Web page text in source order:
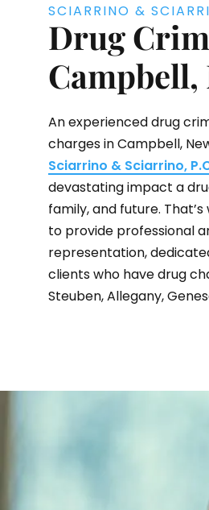
SCIARRINO &
Drug
Campbell,
An experienced drug
charges in Campbell,
Sciarrino & Sciarrino,
devastating impact a
family, and future.
to provide professional
representation,
clients who have drug
Steuben, Allegany,